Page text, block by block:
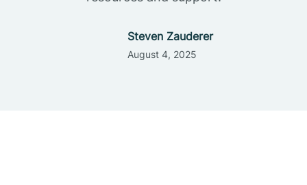
Steven Zauderer
August 4, 2025